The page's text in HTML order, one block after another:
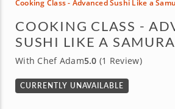
Cooking Class - Advanced Sushi Like a
COOKING CLASS -
SUSHI LIKE A
With Chef Adam5.0 (1 Review)
CURRENTLY UNAVAILABLE